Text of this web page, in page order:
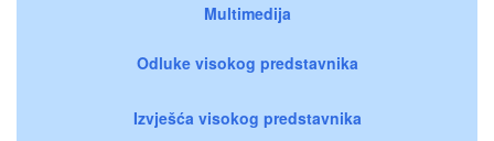
Multimedija
Odluke visokog predstavnika
Izvješća visokog predstavnika